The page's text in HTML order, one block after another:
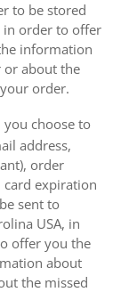
to be stored
in order to offer
information
about the
order.
choose to
address,
order
card expiration
sent to
USA, in
offer you the
about
the missed